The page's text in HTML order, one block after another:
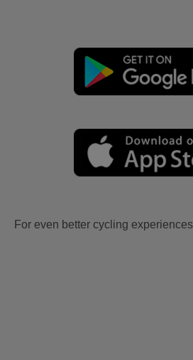
For even better cycling